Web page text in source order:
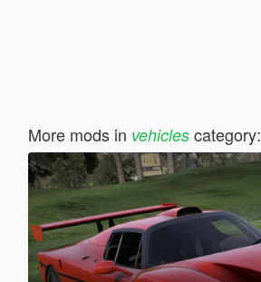
More mods in vehiclescategory: